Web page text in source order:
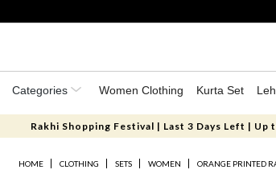
Categories Women Clothing Kurta Set
Rakhi Shopping Festival | Last 3 Days Left | Up
HOME CLOTHING SETS WOMEN ORANGE PRINTED